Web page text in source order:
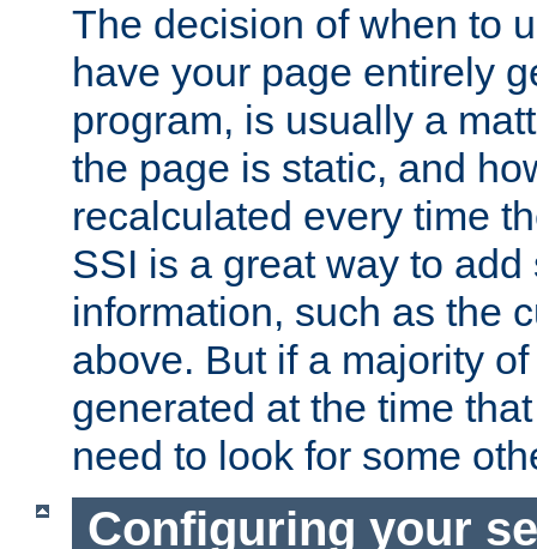
The decision of when to
have your page entirely
program, is usually a
the page is static, and
recalculated every time
SSI is a great way to
information, such as the
above. But if a majority
generated at the time
need to look for some
Configuring your